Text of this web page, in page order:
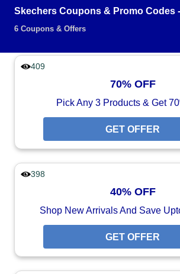
Skechers Coupons & Promo Codes
6 Coupons & Offers
409
70% OFF
Pick Any 3 Products & Get
GET OFFER
398
40% OFF
Shop New Arrivals And Save
GET OFFER